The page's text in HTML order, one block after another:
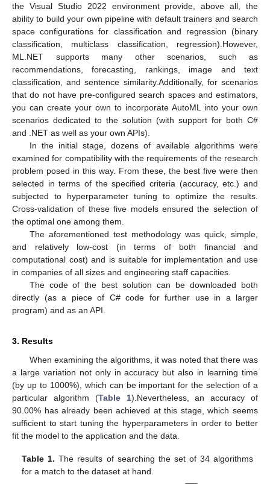
the Visual Studio 2022 environment provide, above all, the
ability to build your own pipeline with default trainers and search
space configurations for classification and regression (binary
classification, multiclass classification, regression).However,
ML.NET supports many other scenarios, such as
recommendations, forecasting, rankings, image and text
classification, and sentence similarity.Additionally, for scenarios
that do not have pre-configured search spaces and estimators,
you can create your own to incorporate AutoML into your own
scenarios dedicated to the solution (with support for both C#
and .NET as well as your own APIs).
In the initial stage, dozens of available algorithms were
examined for compatibility with the requirements of the research
problem posed in this way. From these, the best five were then
selected in terms of the specified criteria (accuracy, etc.) and
subjected to hyperparameter tuning to optimize the results.
Cross-validation of these five models ensured the selection of
the optimal one among them.
The aforementioned test methodology was quick, simple,
and relatively low-cost (in terms of both financial and
computational cost) and is suitable for implementation and use
in companies of all sizes and engineering staff capacities.
The code of the best solution can be downloaded both
directly (as a piece of C# code for further use in a larger
program) and as an API.
3. Results
When examining the algorithms, it was noted that there was
a large variation not only in accuracy but also in learning time
(by up to 1000%), which can be important for the selection of a
particular algorithm (Table 1).Nevertheless, an accuracy of
90.00% has already been achieved at this stage, which seems
sufficient to start tuning the hyperparameters in order to better
fit the model to the application and the data.
Table 1. The results of searching the set of 34 algorithms
for a match to the dataset at hand.